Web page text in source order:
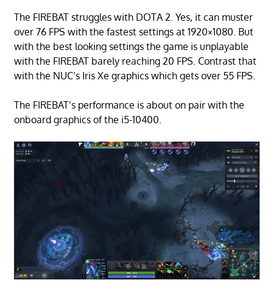
The FIREBAT struggles with DOTA 2. Yes, it can muster
over 76 FPS with the fastest settings at 1920×1080. But
with the best looking settings the game is unplayable
with the FIREBAT barely reaching 20 FPS. Contrast that
with the NUC’s Iris Xe graphics which gets over 55 FPS.
The FIREBAT’s performance is about on pair with the
onboard graphics of the i5-10400.